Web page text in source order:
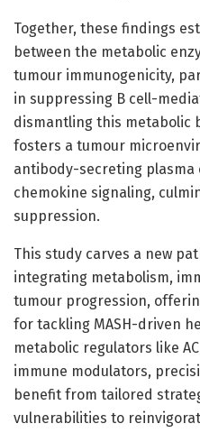
Together, these findings
between the metabolic
tumour immunogenicity,
in suppressing B cell-
dismantling this metabolic
fosters a tumour
antibody-secreting plasma
chemokine signaling,
suppression.
This study carves a new
integrating metabolism,
tumour progression,
for tackling MASH-driven
metabolic regulators like
immune modulators,
benefit from tailored
vulnerabilities to